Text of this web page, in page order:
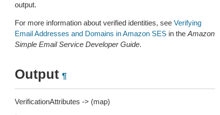
output.
For more information about verified identities, see Verifying
Email Addresses and Domains in Amazon SES in the Amazon
Simple Email Service Developer Guide.
Output ¶
VerificationAttributes -> (map)